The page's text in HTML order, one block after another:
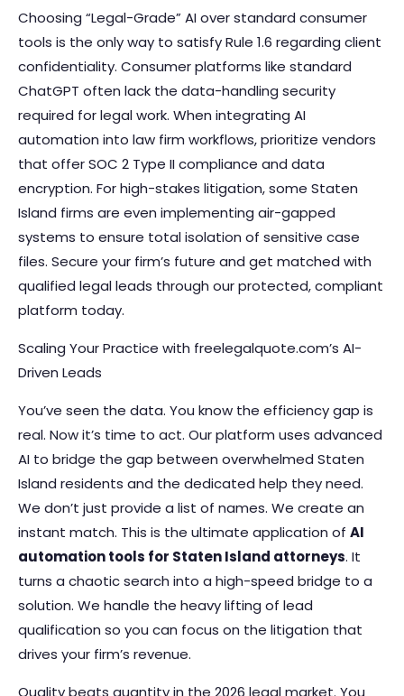
Choosing “Legal-Grade” AI over standard consumer
tools is the only way to satisfy Rule 1.6 regarding client
confidentiality. Consumer platforms like standard
ChatGPT often lack the data-handling security
required for legal work. When integrating AI
automation into law firm workflows, prioritize vendors
that offer SOC 2 Type II compliance and data
encryption. For high-stakes litigation, some Staten
Island firms are even implementing air-gapped
systems to ensure total isolation of sensitive case
files. Secure your firm’s future and get matched with
qualified legal leads through our protected, compliant
platform today.
Scaling Your Practice with freelegalquote.com’s AI-
Driven Leads
You’ve seen the data. You know the efficiency gap is
real. Now it’s time to act. Our platform uses advanced
AI to bridge the gap between overwhelmed Staten
Island residents and the dedicated help they need.
We don’t just provide a list of names. We create an
instant match. This is the ultimate application of AI
automation tools for Staten Island attorneys. It
turns a chaotic search into a high-speed bridge to a
solution. We handle the heavy lifting of lead
qualification so you can focus on the litigation that
drives your firm’s revenue.
Quality beats quantity in the 2026 legal market. You